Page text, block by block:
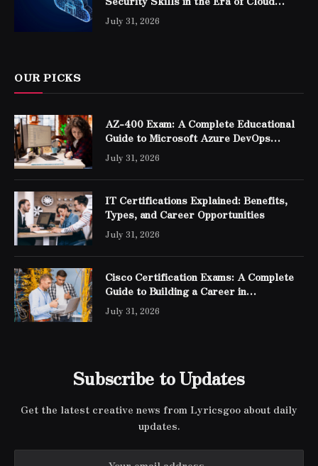
Computing
July 31, 2026
OUR PICKS
AZ-400 Exam: A Complete Educational
Guide to Microsoft Azure DevOps
Engineer Expert Certification
July 31, 2026
IT Certifications Explained: Benefits,
Types, and Career Opportunities
July 31, 2026
Cisco Certification Exams: A Complete
Guide to Building a Career in
Networking
July 31, 2026
Subscribe to Updates
Get the latest creative news from Lyricsgoo about daily
updates.